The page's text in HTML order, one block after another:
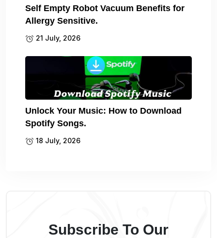
Self Empty Robot Vacuum Benefits for
Allergy Sensitive.
21 July, 2026
Unlock Your Music: How to Download
Spotify Songs.
18 July, 2026
Subscribe To Our